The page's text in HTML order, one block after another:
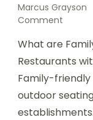
Marcus Grayson
Comment
with
What are
Restaurants
Family-
outdoor